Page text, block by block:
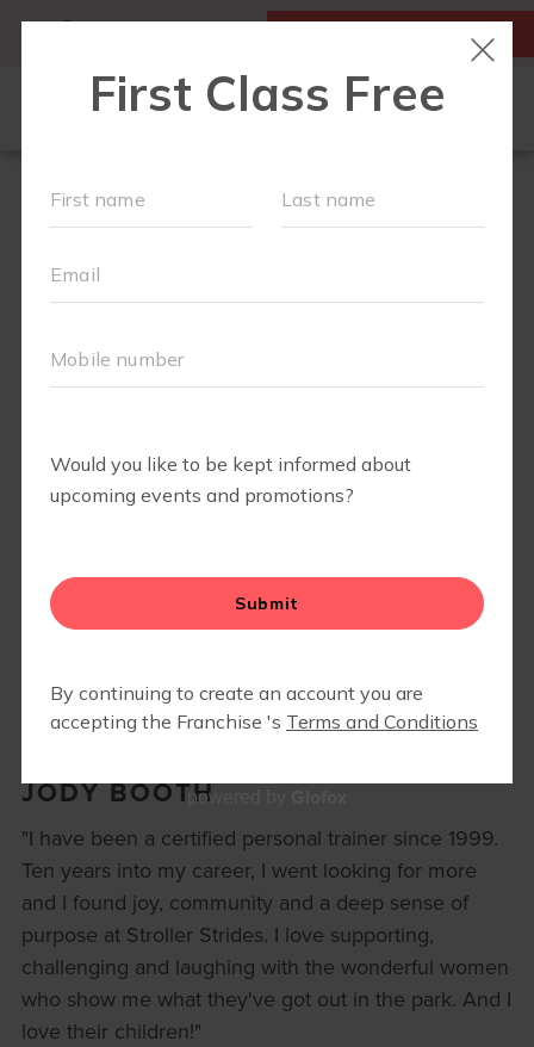
FIRST CLASS FREE
LOCATIONS
SCHEDULE
EVENTS
PARTNERS
RETAIL
JODY BOOTH
"I have been a certified personal trainer since 1999.
Ten years into my career, I went looking for more
and I found joy, community and a deep sense of
purpose at Stroller Strides. I love supporting,
challenging and laughing with the wonderful women
who show me what they've got out in the park. And I
love their children!"
powered by